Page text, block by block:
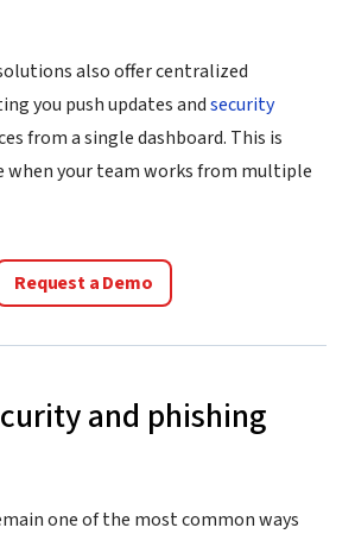
also offer centralized
you push updates andsecurity
from a single dashboard. This is
when your team works from multiple
Request a Demo
and phishing
one of the most common ways